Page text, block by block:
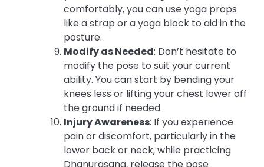
comfortably, you can use yoga props
like a strap or a yoga block to aid in the
posture.
Modify as Needed: Don’t hesitate to
modify the pose to suit your current
ability. You can start by bending your
knees less or lifting your chest lower off
the ground if needed.
Injury Awareness: If you experience
pain or discomfort, particularly in the
lower back or neck, while practicing